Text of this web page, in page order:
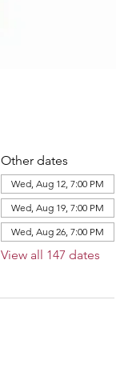
Other dates
Wed, Aug 12, 7:00 PM
Wed, Aug 19, 7:00 PM
Wed, Aug 26, 7:00 PM
View all 147 dates